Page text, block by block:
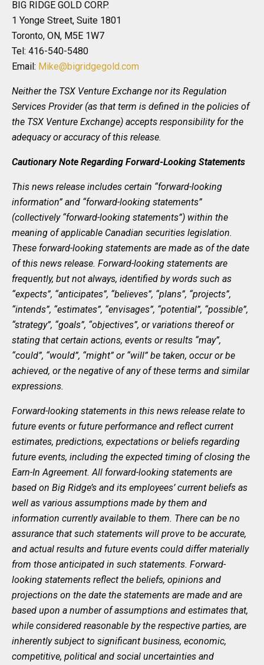
BIG RIDGE GOLD CORP.
1 Yonge Street, Suite 1801
Toronto, ON, M5E 1W7
Tel: 416-540-5480
Email: Mike@bigridgegold.com
Neither the TSX Venture Exchange nor its Regulation
Services Provider (as that term is defined in the policies of
the TSX Venture Exchange) accepts responsibility for the
adequacy or accuracy of this release.
Cautionary Note Regarding Forward-Looking Statements
This news release includes certain “forward-looking
information” and “forward-looking statements”
(collectively “forward-looking statements”) within the
meaning of applicable Canadian securities legislation.
These forward-looking statements are made as of the date
of this news release. Forward-looking statements are
frequently, but not always, identified by words such as
“expects”, “anticipates”, “believes”, “plans”, “projects”,
“intends”, “estimates”, “envisages”, “potential”, “possible”,
“strategy”, “goals”, “objectives”, or variations thereof or
stating that certain actions, events or results “may”,
“could”, “would”, “might” or “will” be taken, occur or be
achieved, or the negative of any of these terms and similar
expressions.
Forward-looking statements in this news release relate to
future events or future performance and reflect current
estimates, predictions, expectations or beliefs regarding
future events, including the expected timing of closing the
Earn-In Agreement. All forward-looking statements are
based on Big Ridge’s and its employees’ current beliefs as
well as various assumptions made by them and
information currently available to them. There can be no
assurance that such statements will prove to be accurate,
and actual results and future events could differ materially
from those anticipated in such statements. Forward-
looking statements reflect the beliefs, opinions and
projections on the date the statements are made and are
based upon a number of assumptions and estimates that,
while considered reasonable by the respective parties, are
inherently subject to significant business, economic,
competitive, political and social uncertainties and